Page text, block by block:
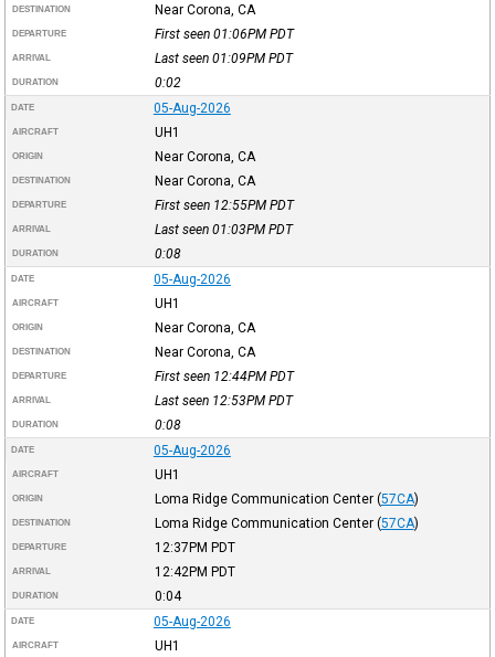
DESTINATION Near Corona, CA
DEPARTURE First seen 01:06PM PDT
ARRIVAL Last seen 01:09PM PDT
DURATION 0:02
DATE 05-Aug-2026
AIRCRAFT UH1
ORIGIN Near Corona, CA
DESTINATION Near Corona, CA
DEPARTURE First seen 12:55PM PDT
ARRIVAL Last seen 01:03PM PDT
DURATION 0:08
DATE 05-Aug-2026
AIRCRAFT UH1
ORIGIN Near Corona, CA
DESTINATION Near Corona, CA
DEPARTURE First seen 12:44PM PDT
ARRIVAL Last seen 12:53PM PDT
DURATION 0:08
DATE 05-Aug-2026
AIRCRAFT UH1
ORIGIN Loma Ridge Communication Center (57CA)
DESTINATION Loma Ridge Communication Center (57CA)
DEPARTURE 12:37PM PDT
ARRIVAL 12:42PM PDT
DURATION 0:04
DATE 05-Aug-2026
AIRCRAFT UH1